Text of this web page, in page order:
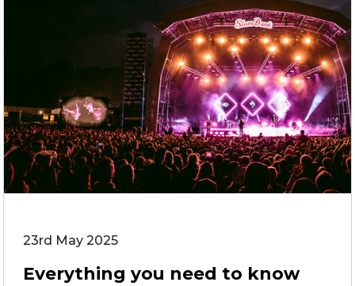
23rd May 2025
Everything you need to know